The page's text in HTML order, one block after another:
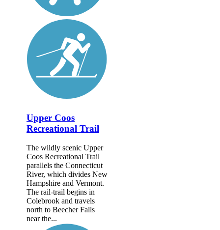
Upper Coos
Recreational Trail
The wildly scenic Upper
Coos Recreational Trail
parallels the Connecticut
River, which divides New
Hampshire and Vermont.
The rail-trail begins in
Colebrook and travels
north to Beecher Falls
near the...